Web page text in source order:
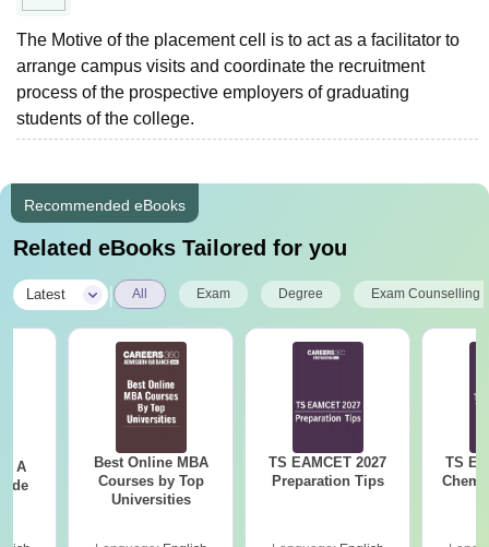
The Motive of the placement cell is to act as a facilitator to
arrange campus visits and coordinate the recruitment
process of the prospective employers of graduating
students of the college.
Recommended eBooks
Related eBooks Tailored for you
Latest All Exam Degree Exam Counselling
- A
Best Online MBA
Courses by Top
Universities
TS EAMCET 2027
Preparation Tips
TS